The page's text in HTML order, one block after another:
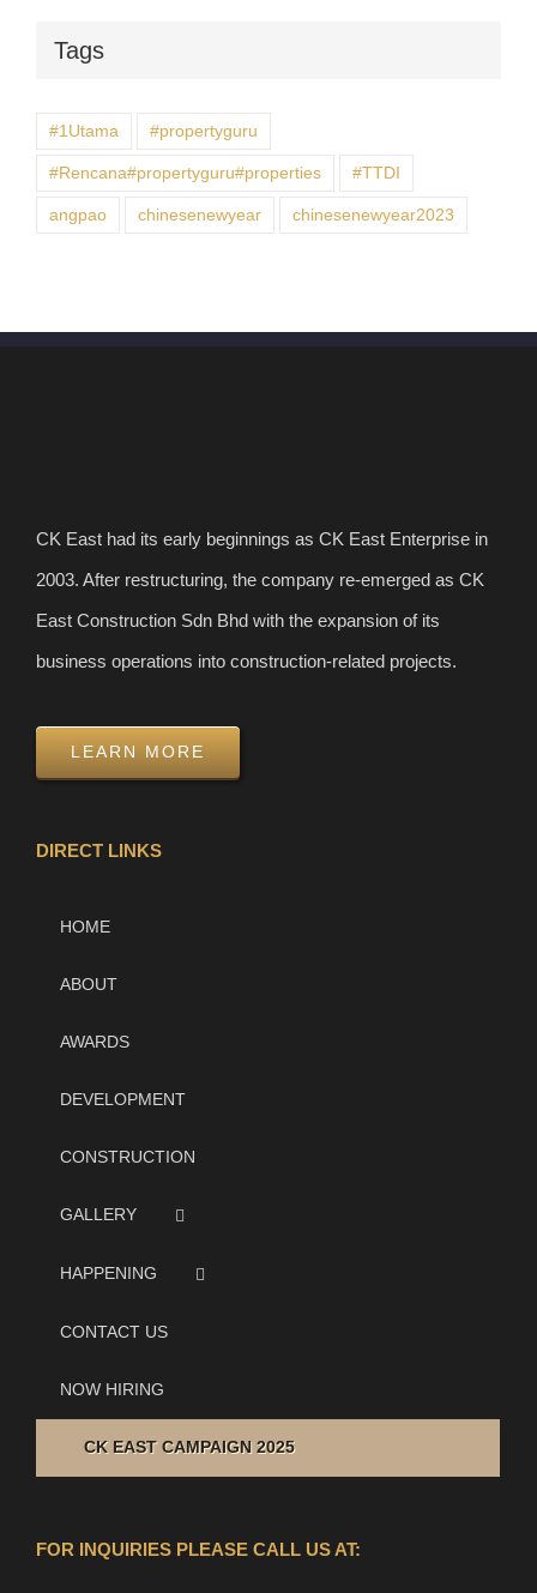
Tags
#1Utama #propertyguru
#Rencana#propertyguru#properties #TTDI
angpao chinesenewyear chinesenewyear2023
CK East had its early beginnings as CK East Enterprise in
2003. After restructuring, the company re-emerged as CK
East Construction Sdn Bhd with the expansion of its
business operations into construction-related projects.
LEARN MORE
DIRECT LINKS
HOME
ABOUT
AWARDS
DEVELOPMENT
CONSTRUCTION
GALLERY
HAPPENING
CONTACT US
NOW HIRING
CK EAST CAMPAIGN 2025
FOR INQUIRIES PLEASE CALL US AT: